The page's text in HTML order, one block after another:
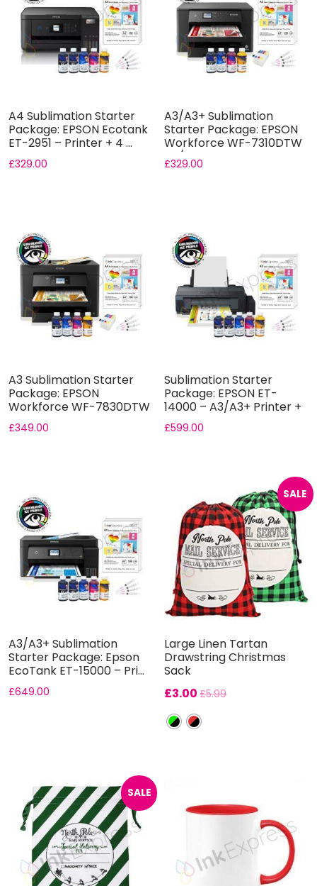
A4 Sublimation Starter
Package: EPSON Ecotank
ET-2951 – Printer + 4 ...
£329.00
A3/A3+ Sublimation
Starter Package: EPSON
Workforce WF-7310DTW
A3/A3+ ...
£329.00
A3 Sublimation Starter
Package: EPSON
Workforce WF-7830DTW
A3 Printer ...
£349.00
Sublimation Starter
Package: EPSON ET-
14000 – A3/A3+ Printer +
5...
£599.00
A3/A3+ Sublimation
Starter Package: Epson
EcoTank ET-15000 – Pri...
£649.00
SALE
Large Linen Tartan
Drawstring Christmas
Sack
£3.00 £5.99
SALE